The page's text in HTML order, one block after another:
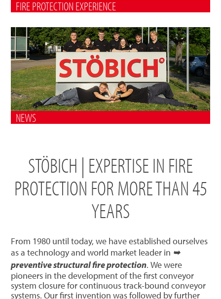
FIRE PROTECTION EXPERIENCE
NEWS
STÖBICH | EXPERTISE IN FIRE
PROTECTION FOR MORE THAN 45
YEARS
From 1980 until today, we have established ourselves
as a technology and world market leader in ➥
preventive structural fire protection. We were
pioneers in the development of the first conveyor
system closure for continuous track-bound conveyor
systems. Our first invention was followed by further